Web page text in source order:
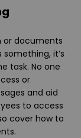
or documents
it’s
task. No one
or
and aid
to access
cover how to